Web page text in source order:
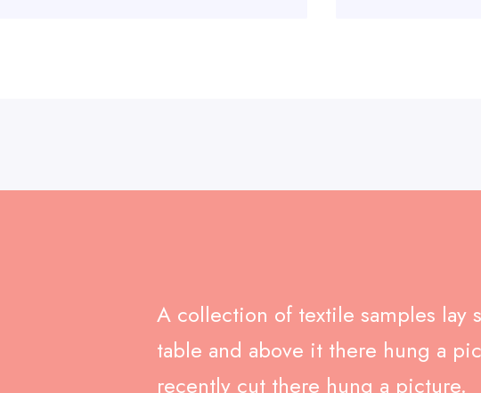
A collection of textile samples lay
table and above it there hung a
recently cut there hung a picture.